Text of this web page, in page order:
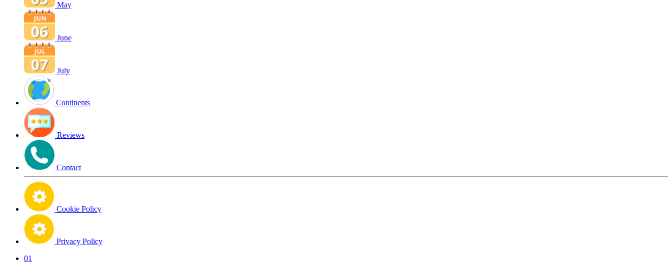
May
June
July
Continents
Reviews
Contact
Cookie Policy
Privacy Policy
01